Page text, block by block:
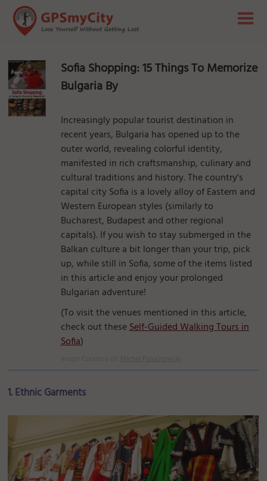
Sofia Shopping: 15 Things To Memorize
Bulgaria By
Increasingly popular tourist destination in
recent years, Bulgaria has opened up to the
outer world, revealing colorful identity,
manifested in rich craftsmanship, culinary and
cultural traditions and history. The country's
capital city Sofia is a lovely alloy of Eastern and
Western European styles (similarly to
Bucharest, Budapest and other regional
capitals). If you wish to stay submerged in the
Balkan culture a bit longer than your trip, pick
up, while still in Sofia, some of the items listed
in this article and enjoy your prolonged
Bulgarian adventure!
(To visit the venues mentioned in this article,
check out theseSelf-Guided Walking Tours in
Sofia)
1. Ethnic Garments